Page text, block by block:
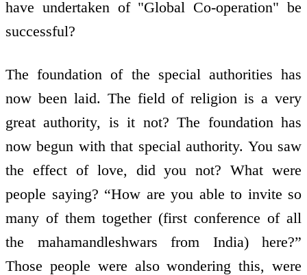
have undertaken of "Global Co-operation" be
successful?
The foundation of the special authorities has
now been laid. The field of religion is a very
great authority, is it not? The foundation has
now begun with that special authority. You saw
the effect of love, did you not? What were
people saying? “How are you able to invite so
many of them together (first conference of all
the mahamandleshwars from India) here?”
Those people were also wondering this, were